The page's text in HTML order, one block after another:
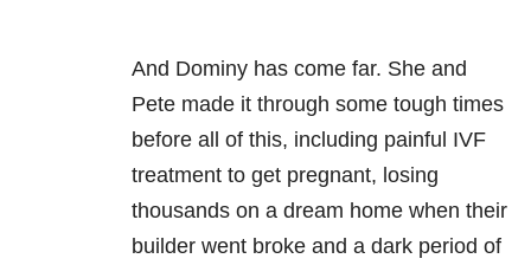
And Dominy has come far. She and
Pete made it through some tough times
before all of this, including painful IVF
treatment to get pregnant, losing
thousands on a dream home when their
builder went broke and a dark period of